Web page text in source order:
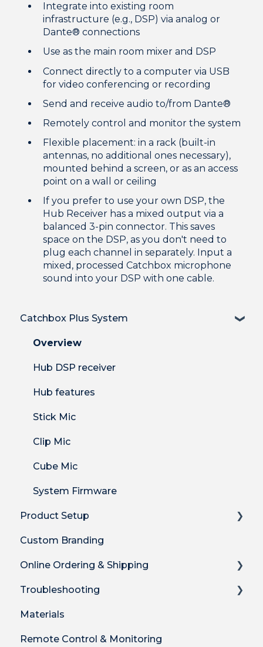
Integrate into existing room
infrastructure (e.g., DSP) via analog or
Dante® connections
Use as the main room mixer and DSP
Connect directly to a computer via USB
for video conferencing or recording
Send and receive audio to/from Dante®
Remotely control and monitor the system
Flexible placement: in a rack (built-in
antennas, no additional ones necessary),
mounted behind a screen, or as an access
point on a wall or ceiling
If you prefer to use your own DSP, the
Hub Receiver has a mixed output via a
balanced 3-pin connector. This saves
space on the DSP, as you don't need to
plug each channel in separately. Input a
mixed, processed Catchbox microphone
sound into your DSP with one cable.
Catchbox Plus System
Overview
Hub DSP receiver
Hub features
Stick Mic
Clip Mic
Cube Mic
System Firmware
Product Setup
Product Setup
Product Setup for Integrations
How-to's
Product Features
DECT Radio Protocol
Custom Branding
Online Ordering & Shipping
How to Order Plus System
Shipping
Billing
Troubleshooting
Technical Troubleshooting
Audio Quality Issues
Materials
Remote Control & Monitoring